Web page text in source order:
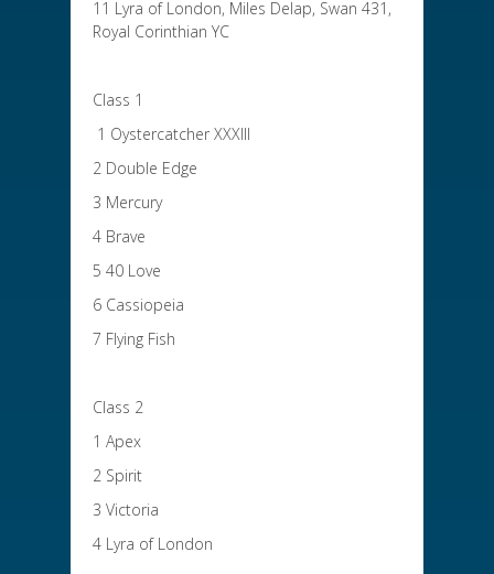
11 Lyra of London, Miles Delap, Swan 431,
Royal Corinthian YC
Class 1
1 Oystercatcher XXXIII
2 Double Edge
3 Mercury
4 Brave
5 40 Love
6 Cassiopeia
7 Flying Fish
Class 2
1 Apex
2 Spirit
3 Victoria
4 Lyra of London